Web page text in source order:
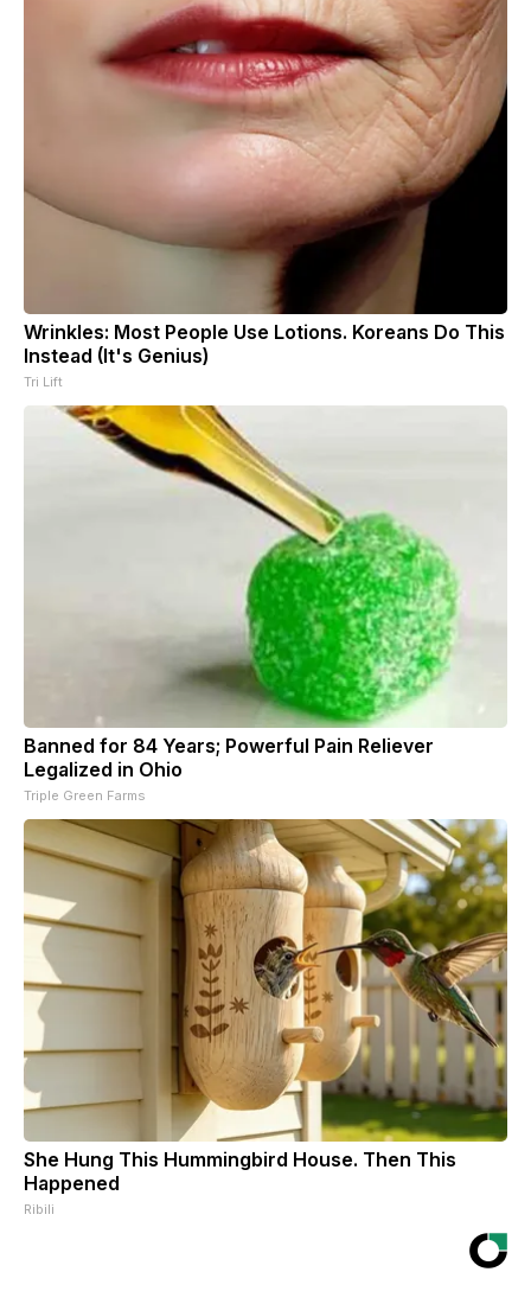
Wrinkles: Most People Use Lotions. Koreans Do This
Instead (It's Genius)
Tri Lift
Banned for 84 Years; Powerful Pain Reliever
Legalized in Ohio
Triple Green Farms
She Hung This Hummingbird House. Then This
Happened
Ribili